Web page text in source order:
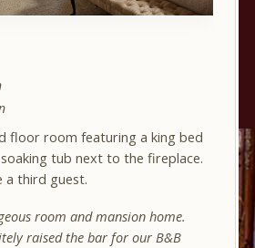
floor room featuring a king bed
tub next to the fireplace.
a third guest.
room and mansion home.
raised the bar for our B&B